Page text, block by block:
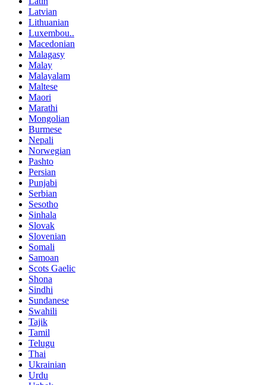
Latvian
Lithuanian
Luxembou..
Macedonian
Malagasy
Malay
Malayalam
Maltese
Maori
Marathi
Mongolian
Burmese
Nepali
Norwegian
Pashto
Persian
Punjabi
Serbian
Sesotho
Sinhala
Slovak
Slovenian
Somali
Samoan
Scots Gaelic
Shona
Sindhi
Sundanese
Swahili
Tajik
Tamil
Telugu
Thai
Ukrainian
Urdu